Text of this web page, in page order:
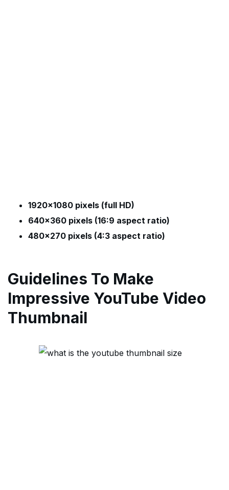
1920×1080 pixels (full HD)
640×360 pixels (16:9 aspect ratio)
480×270 pixels (4:3 aspect ratio)
Guidelines To Make
Impressive YouTube Video
Thumbnail